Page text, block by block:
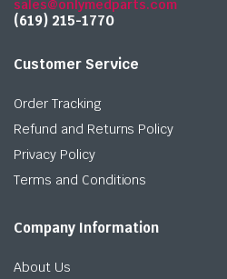
sales@onlymedparts.com
(619) 215-1770‬
Customer Service
Order Tracking
Refund and Returns Policy
Privacy Policy
Terms and Conditions
Company Information
About Us